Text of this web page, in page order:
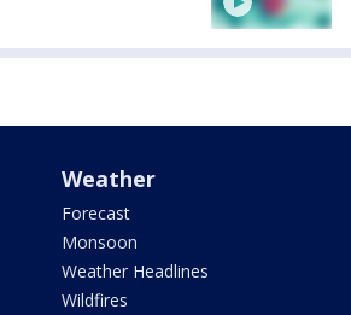
Weather
Forecast
Monsoon
Weather Headlines
Wildfires